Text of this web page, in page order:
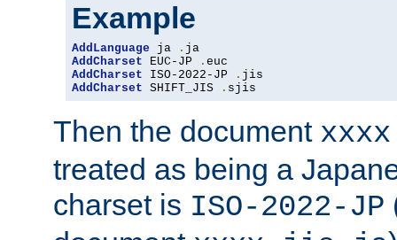
Example
AddLanguage ja .
AddCharset EUC-JP .
AddCharset ISO-2022-JP .
AddCharset SHIFT_JIS . sjis
Then the document
treated as being a
charset is ISO-2022-JP